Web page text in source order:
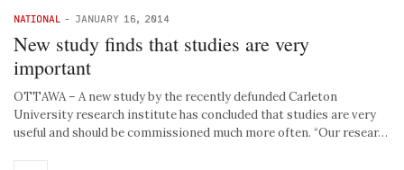
NATIONAL - JANUARY 16, 2014
New study finds that studies are very
important
OTTAWA – A new study by the recently defunded Carleton
University research institute has concluded that studies are very
useful and should be commissioned much more often. “Our resear…